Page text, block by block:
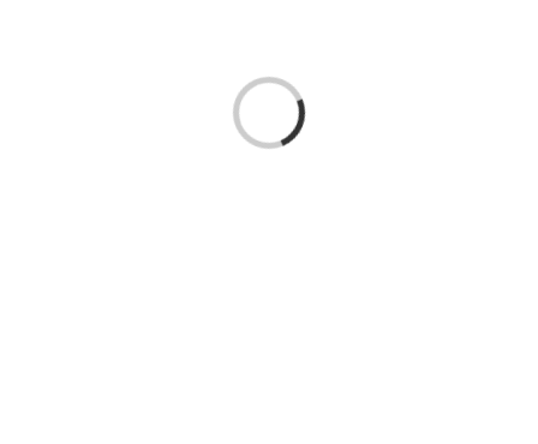
Loading...